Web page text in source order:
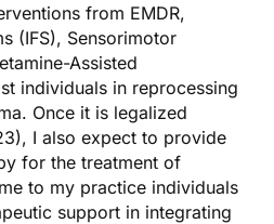
from EMDR,
(IFS), Sensorimotor
Assisted
individuals in reprocessing
Once it is legalized
I also expect to provide
for the treatment of
to my practice individuals
support in integrating